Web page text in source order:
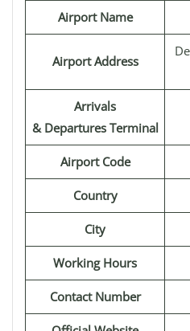
Airport Name
Airport Address
Arrivals
& Departures Terminal
Airport Code
Country
City
Working Hours
Contact Number